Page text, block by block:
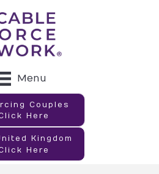
Menu
Couples
Here
Kingdom
Here